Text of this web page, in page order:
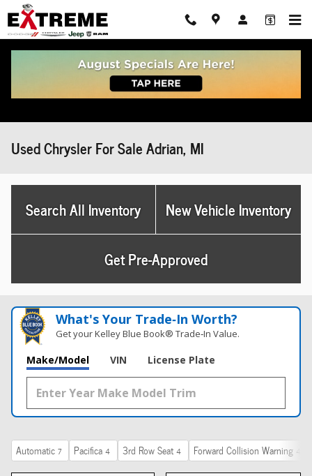
Skip to main content
Used Chrysler For Sale Adrian, MI
Search All Inventory New Vehicle Inventory
Get Pre-Approved
What's Your Trade‑In Worth?
Get your Kelley Blue Book® Trade‑In Value.
Make/Model VIN License Plate
Automatic 7 Pacifica 4 3rd Row Seat 4 Forward Collision Warning 4